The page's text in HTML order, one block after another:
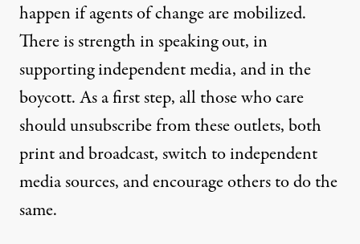
happen if agents of change are mobilized.
There is strength in speaking out, in
supporting independent media, and in the
boycott. As a first step, all those who care
should unsubscribe from these outlets, both
print and broadcast, switch to independent
media sources, and encourage others to do the
same.